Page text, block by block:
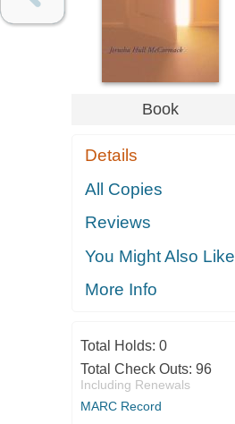
Book
Details
All Copies
Reviews
You Might Also Like
More Info
Total Holds: 0
Total Check Outs: 96
Including Renewals
MARC Record